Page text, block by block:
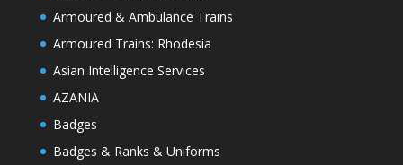
Armoured & Ambulance Trains
Armoured Trains: Rhodesia
Asian Intelligence Services
AZANIA
Badges
Badges & Ranks & Uniforms